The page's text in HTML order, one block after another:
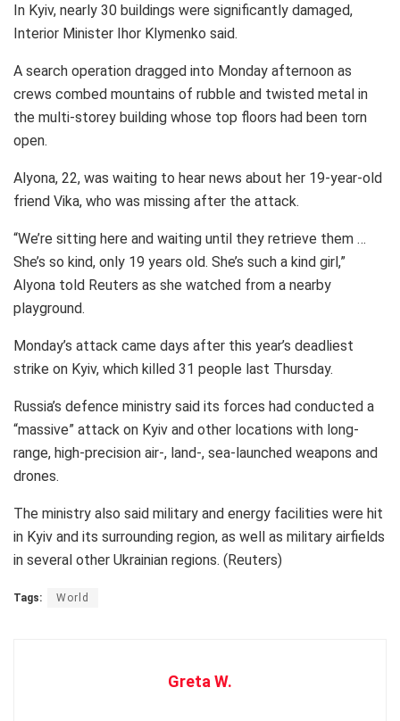
In Kyiv, nearly 30 buildings were significantly damaged,
Interior Minister Ihor Klymenko said.
A search operation dragged into Monday afternoon as
crews combed mountains of rubble and twisted metal in
the multi-storey building whose top floors had been torn
open.
Alyona, 22, was waiting to hear news about her 19-year-old
friend Vika, who was missing after the attack.
“We’re sitting here and waiting until they retrieve them …
She’s so kind, only 19 years old. She’s such a kind girl,”
Alyona told Reuters as she watched from a nearby
playground.
Monday’s attack came days after this year’s deadliest
strike on Kyiv, which killed 31 people last Thursday.
Russia’s defence ministry said its forces had conducted a
“massive” attack on Kyiv and other locations with long-
range, high-precision air-, land-, sea-launched weapons and
drones.
The ministry also said military and energy facilities were hit
in Kyiv and its surrounding region, as well as military airfields
in several other Ukrainian regions. (Reuters)
Tags: World
Greta W.